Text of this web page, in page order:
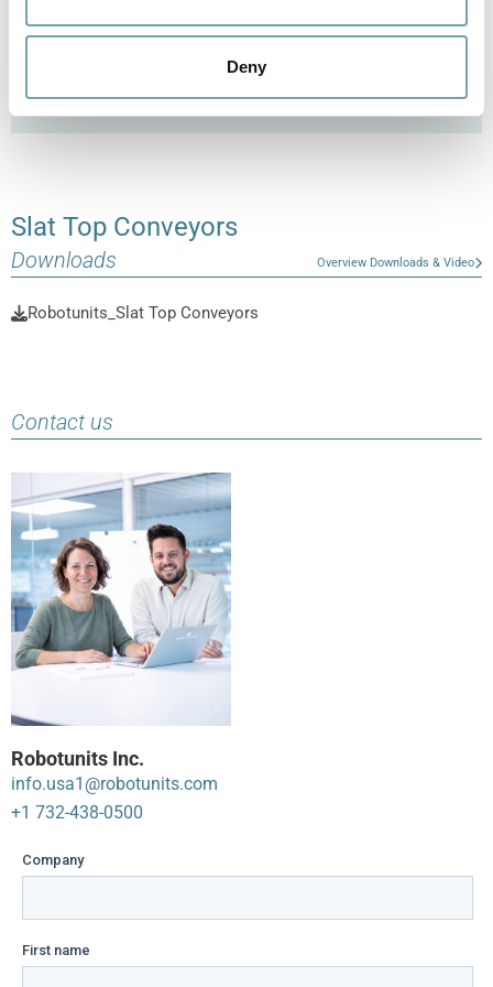
Deny
Slat Top Conveyors
Downloads Overview Downloads & Video
Robotunits_Slat Top Conveyors
Contact us
Robotunits Inc.
info.usa1@robotunits.com
+1 732-438-0500